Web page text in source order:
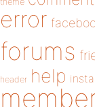
error
forums
header help